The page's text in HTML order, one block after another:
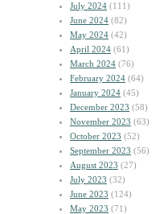
July 2024 (111)
June 2024 (82)
May 2024 (42)
April 2024 (61)
March 2024 (76)
February 2024 (64)
January 2024 (45)
December 2023 (58)
November 2023 (63)
October 2023 (52)
September 2023 (56)
August 2023 (27)
July 2023 (32)
June 2023 (124)
May 2023 (71)